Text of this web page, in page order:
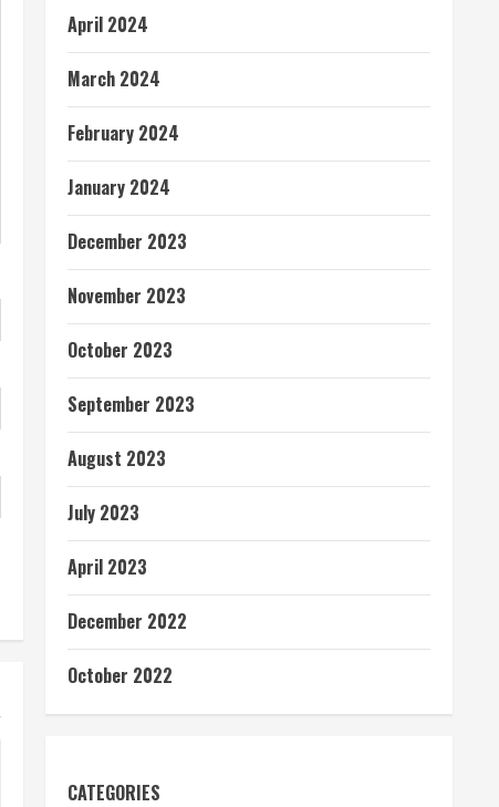
April 2024
March 2024
February 2024
January 2024
December 2023
November 2023
October 2023
September 2023
August 2023
July 2023
April 2023
December 2022
October 2022
CATEGORIES